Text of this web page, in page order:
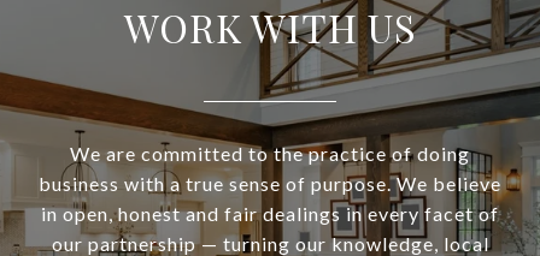
WORK WITH US
We are committed to the practice of doing
business with a true sense of purpose. We believe
in open, honest and fair dealings in every facet of
our partnership — turning our knowledge, local